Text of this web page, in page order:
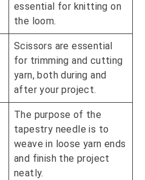
essential for knitting on
the loom.
Scissors are essential
for trimming and cutting
yarn, both during and
after your project.
The purpose of the
tapestry needle is to
weave in loose yarn ends
and finish the project
neatly.